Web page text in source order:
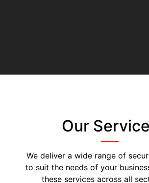
Our
We deliver a wide range of
to suit the needs of your
these services across all